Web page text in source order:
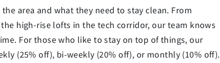
area and what they need to stay clean. From
high-rise lofts in the tech corridor, our team knows
For those who like to stay on top of things, our
(25% off), bi-weekly (20% off), or monthly (10% off).